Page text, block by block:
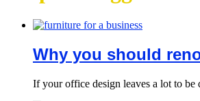
Why you should
If your office design leaves a lot to be